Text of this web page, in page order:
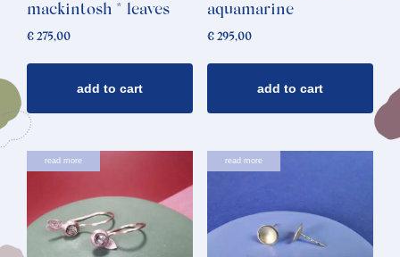
mackintosh * leaves
€ 275,00
add to cart
aquamarine
€295,00
add to cart
read more read more